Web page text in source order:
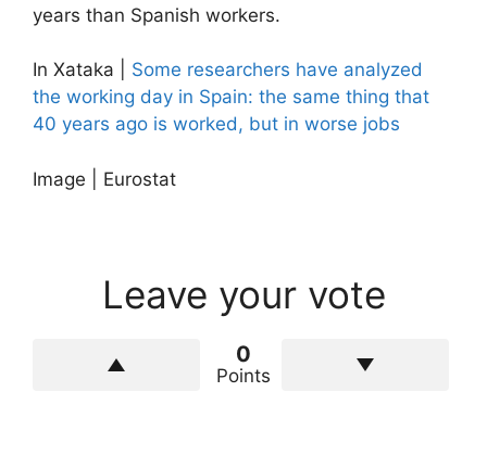
years than Spanish workers.
In Xataka | Some researchers have analyzed
the working day in Spain: the same thing that
40 years ago is worked, but in worse jobs
Image | Eurostat
Leave your vote
0
Points